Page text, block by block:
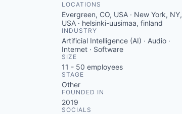
LOCATIONS
Evergreen, CO, USA · New York, NY,
USA · helsinki-uusimaa, finland
INDUSTRY
Artificial Intelligence (AI) · Audio ·
Internet · Software
SIZE
11 - 50 employees
STAGE
Other
FOUNDED IN
2019
SOCIALS